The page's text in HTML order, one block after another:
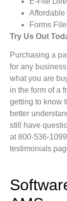
Affordable
Forms
Try Us Out
Purchasing a
for any
what you are
in the form of a
getting to know
better
still have
at 800-536-
testimonials